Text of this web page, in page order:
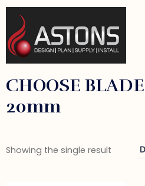
CHOOSE
20mm
Showing the single result